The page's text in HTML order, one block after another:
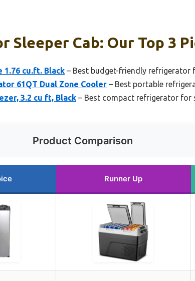
Sleeper Cab: Our Top 3
1.76 cu.ft. Black – Best budget-friendly refrigerator
61QT Dual Zone Cooler – Best portable
3.2 cu ft, Black – Best compact refrigerator for
Product Comparison
Runner Up